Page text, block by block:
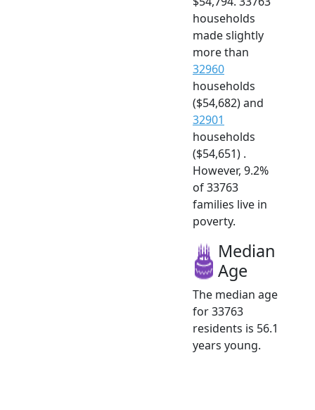
households
made slightly
more than
32960
households
($54,682) and
32901
households
($54,651) .
However, 9.2%
of 33763
families live in
poverty.
Median
Age
The median age
for 33763
residents is 56.1
years young.